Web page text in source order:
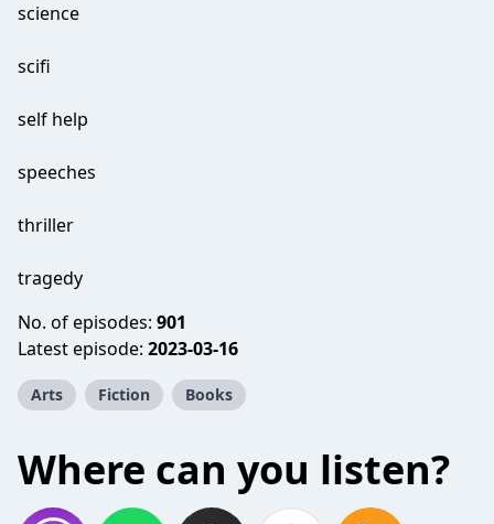
science
scifi
self help
speeches
thriller
tragedy
No. of episodes: 901
Latest episode: 2023-03-16
Arts Fiction Books
Where can you listen?